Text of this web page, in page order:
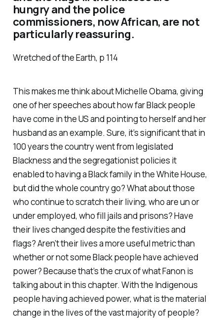
hungry and the police
commissioners, now African, are not
particularly reassuring.
Wretched of the Earth, p 114
This makes me think about Michelle Obama, giving
one of her speeches about how far Black people
have come in the US and pointing to herself and her
husband as an example. Sure, it’s significant that in
100 years the country went from legislated
Blackness and the segregationist policies it
enabled to having a Black family in the White House,
but did thewholecountry go? What about those
who continue to scratch their living, who are un or
under employed, who fill jails and prisons? Have
their lives changed despite the festivities and
flags? Aren’t their lives a more useful metric than
whether or not some Black people have achieved
power? Because that’s the crux of what Fanon is
talking about in this chapter. With the Indigenous
people having achieved power, what is the material
change in the lives of the vast majority of people?